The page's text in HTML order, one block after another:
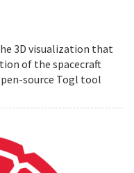
3D visualization that
of the spacecraft
source Togl tool